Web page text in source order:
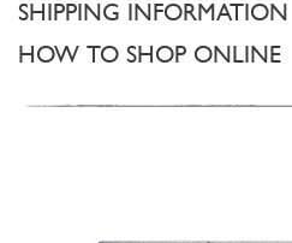
SHIPPING INFORMATION
HOW TO SHOP ONLINE